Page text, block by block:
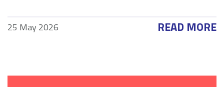
25 May 2026 READ MORE